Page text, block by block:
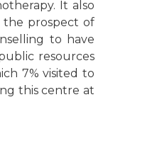
It also
the prospect of
to have
resources
7% visited to
this centre at